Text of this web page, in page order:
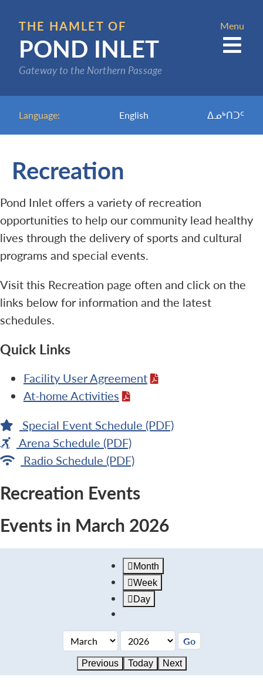
main
content
THE HAMLET OF
POND INLET
Gateway to the Northern Passage
Language: English ᐃᓄᒃᑎᑐᑦ
Menu
Recreation
Pond Inlet offers a variety of recreation
opportunities to help our community lead healthy
lives through the delivery of sports and cultural
programs and special events.
Visit this Recreation page often and click on the
links below for information and the latest
schedules.
Quick Links
Facility User Agreement
At-home Activities
Special Event Schedule (PDF)
Arena Schedule (PDF)
Radio Schedule (PDF)
Recreation Events
Events in March 2026
Month
Week
Day
Previous Today Next